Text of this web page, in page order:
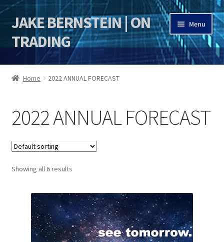
Skip
to
navigation
Skip
to
content
JAKE BERNSTEIN | ON
TRADING
Menu
HOME
Jake Bernstein Mentorship Program
Home 2022 ANNUAL FORECAST
2022 ANNUAL FORECAST
Showing all 6 results